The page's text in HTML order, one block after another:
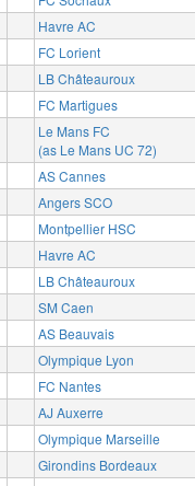
Havre AC
FC Lorient
LB Châteauroux
FC Martigues
Le Mans FC
(as Le Mans UC 72)
AS Cannes
Angers SCO
Montpellier HSC
Havre AC
LB Châteauroux
SM Caen
AS Beauvais
Olympique Lyon
FC Nantes
AJ Auxerre
Olympique Marseille
Girondins Bordeaux